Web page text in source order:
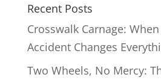
Recent Posts
Crosswalk Carnage:
Accident Changes
Two Wheels, No Mercy: